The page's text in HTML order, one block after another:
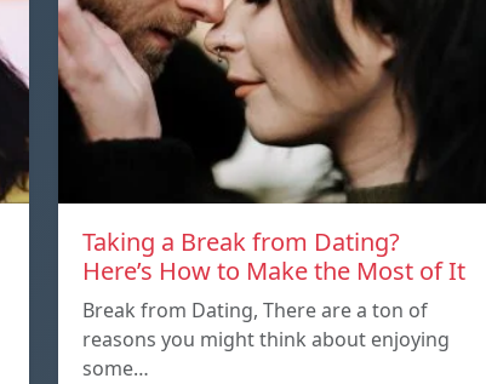
Taking a Break from Dating?
Here’s How to Make the Most of It
Break from Dating, There are a ton of
reasons you might think about enjoying
some…